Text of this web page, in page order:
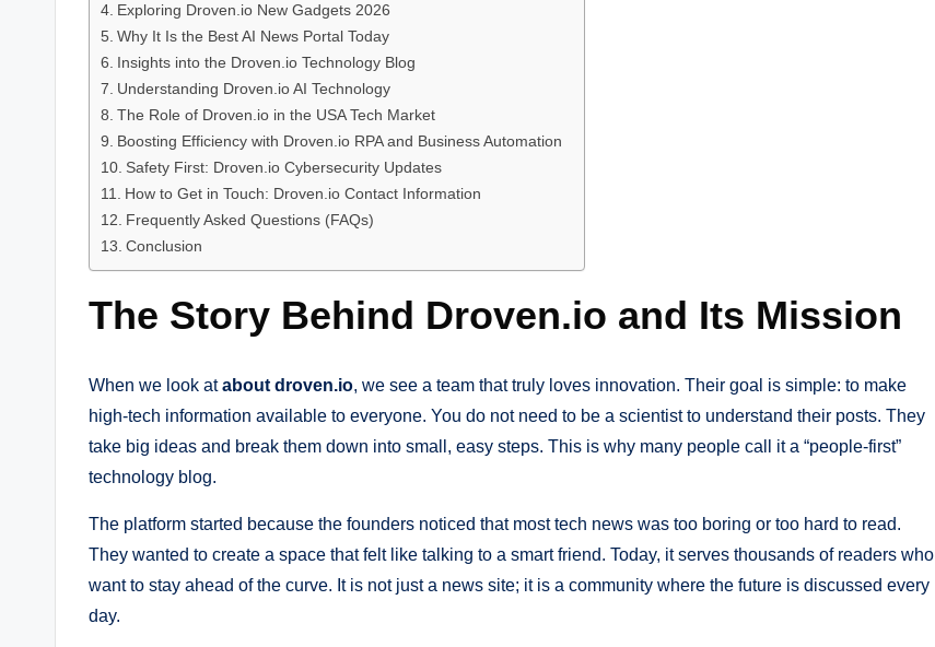
Exploring Droven.io New Gadgets 2026
Why It Is the Best AI News Portal Today
Insights into the Droven.io Technology Blog
Understanding Droven.io AI Technology
The Role of Droven.io in the USA Tech Market
Boosting Efficiency with Droven.io RPA and Business Automation
Safety First: Droven.io Cybersecurity Updates
How to Get in Touch: Droven.io Contact Information
Frequently Asked Questions (FAQs)
Conclusion
The Story Behind Droven.io and Its Mission
When we look atabout droven.io, we see a team that truly loves innovation. Their goal is simple: to make
high-tech information available to everyone. You do not need to be a scientist to understand their posts. They
take big ideas and break them down into small, easy steps. This is why many people call it a “people-first”
technology blog.
The platform started because the founders noticed that most tech news was too boring or too hard to read.
They wanted to create a space that felt like talking to a smart friend. Today, it serves thousands of readers who
want to stay ahead of the curve. It is not just a news site; it is a community where the future is discussed every
day.